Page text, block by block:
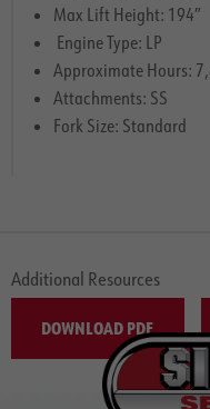
Max Lift Height: 194″
Engine Type: LP
Approximate Hours:
Attachments: SS
Fork Size: Standard
Additional Resources
DOWNLOAD PDF